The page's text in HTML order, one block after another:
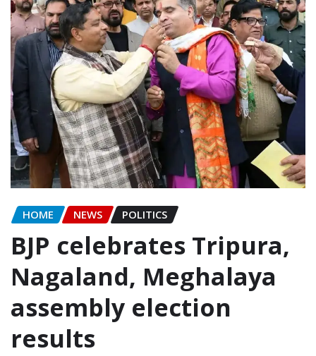
HOME NEWS POLITICS
BJP celebrates Tripura,
Nagaland, Meghalaya
assembly election
results